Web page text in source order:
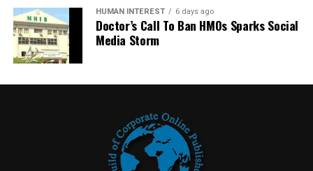
HUMAN INTEREST 6 days ago
Doctor’s Call To Ban HMOs Sparks Social
Media Storm